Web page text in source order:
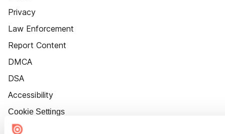
Privacy
Law Enforcement
Report Content
DMCA
DSA
Accessibility
Cookie Settings